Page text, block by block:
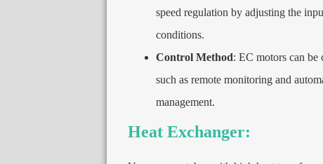
speed regulation by adjusting the
conditions.
Control Method: EC motors can be
such as remote monitoring and
management.
Heat Exchanger: